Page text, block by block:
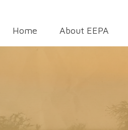
Home About EEPA